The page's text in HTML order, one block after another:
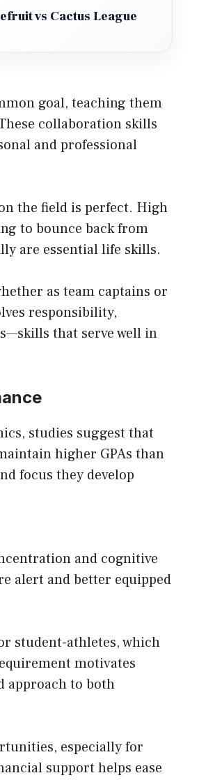
vs Cactus League
goal, teaching them
collaboration skills
and professional
the field is perfect. High
to bounce back from
are essential life skills.
as team captains or
responsibility,
that serve well in
studies suggest that
higher GPAs than
focus they develop
and cognitive
alert and better equipped
student-athletes, which
motivates
approach to both
especially for
support helps ease